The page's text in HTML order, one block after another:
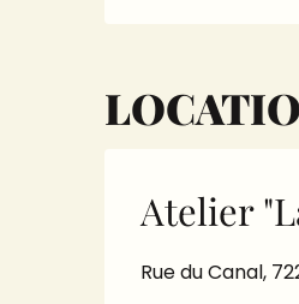
Atelier
Rue du Canal,